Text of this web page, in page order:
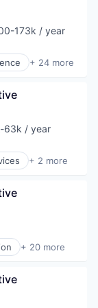
173k / year
+ 24 more
63k / year
+ 2 more
+ 20 more